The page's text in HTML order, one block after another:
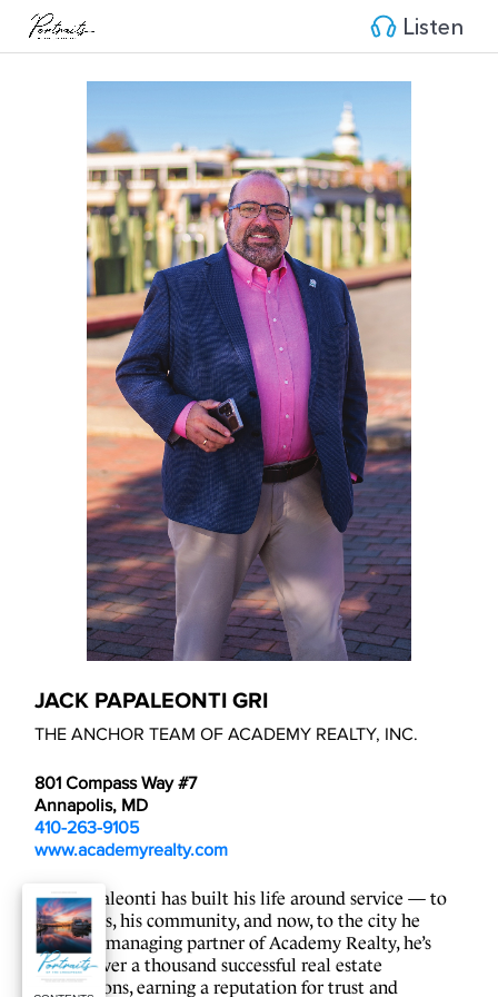
Listen
JACK PAPALEONTI GRI
THE ANCHOR TEAM OF ACADEMY REALTY, INC.
801 Compass Way #7
Annapolis, MD
410-263-9105
www.academyrealty.com
Jack Papaleonti has built his life around service — to
his clients, his community, and now, to the city he
loves. As managing partner of Academy Realty, he’s
guided over a thousand successful real estate
transactions, earning a reputation for trust and